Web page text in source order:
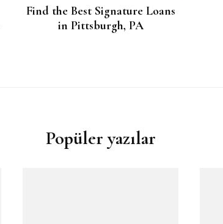
Find the Best Signature Loans
in Pittsburgh, PA
Popüler yazılar